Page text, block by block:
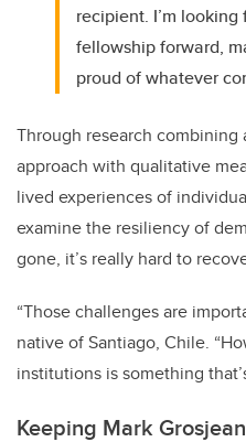
recipient. I’m
fellowship forward,
proud of whatever
Through research
approach with qualitative
lived experiences of
examine the resiliency of
gone, it’s really hard to
“Those challenges are
native of Santiago, Chile.
institutions is something
Keeping Mark